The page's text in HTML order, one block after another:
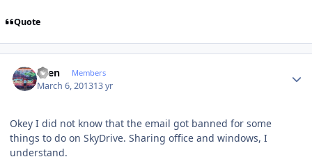
Quote
Sven Members
March 6, 201313 yr
Okey I did not know that the email got banned for some
things to do on SkyDrive. Sharing office and windows, I
understand.